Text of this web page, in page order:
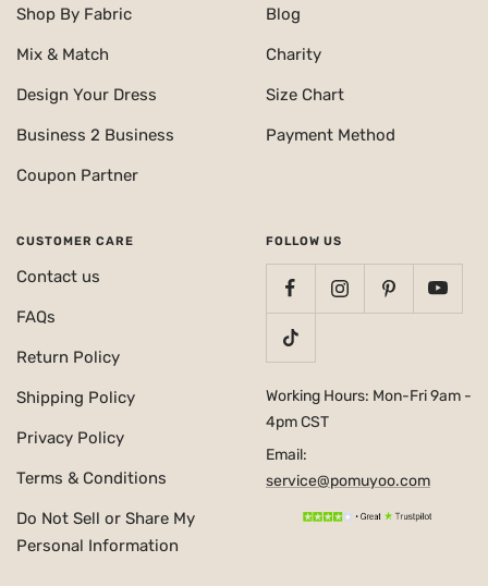
Shop By Fabric
Mix & Match
Design Your Dress
Business 2 Business
Coupon Partner
Blog
Charity
Size Chart
Payment Method
CUSTOMER CARE
Contact us
FAQs
Return Policy
Shipping Policy
Privacy Policy
Terms & Conditions
Do Not Sell or Share My
Personal Information
FOLLOW US
Working Hours: Mon-Fri 9am -
4pm CST
Email:
service@pomuyoo.com